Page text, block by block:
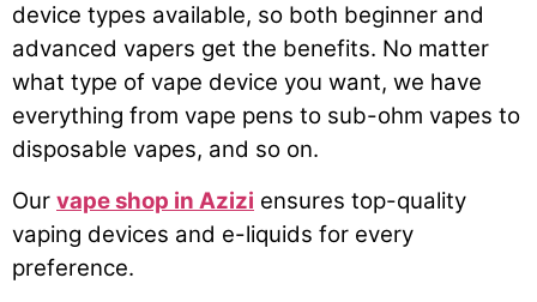
device types available, so both beginner and
advanced vapers get the benefits. No matter
what type of vape device you want, we have
everything from vape pens to sub-ohm vapes to
disposable vapes, and so on.
Our vape shop in Azizi ensures top-quality
vaping devices and e-liquids for every
preference.